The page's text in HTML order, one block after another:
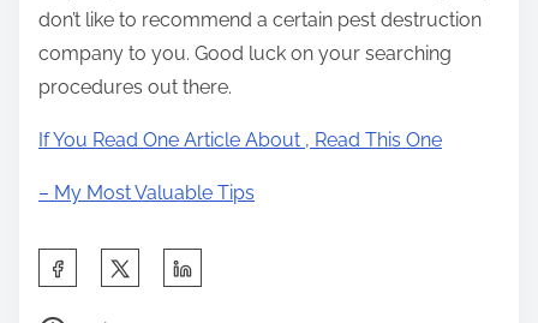
don’t like to recommend a certain pest destruction
company to you. Good luck on your searching
procedures out there.
If You Read One Article About , Read This One
– My Most Valuable Tips